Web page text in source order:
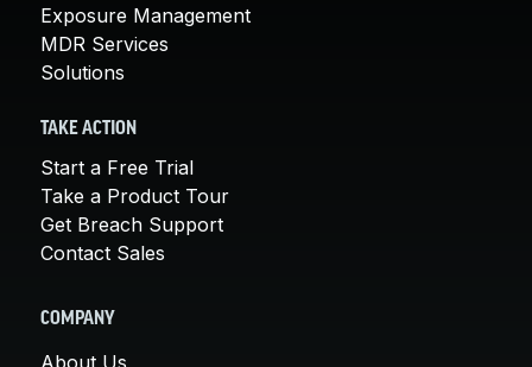
Exposure Management
MDR Services
Solutions
TAKE ACTION
Start a Free Trial
Take a Product Tour
Get Breach Support
Contact Sales
COMPANY
About Us